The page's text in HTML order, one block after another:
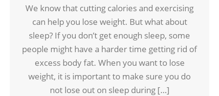
We know that cutting calories and exercising
can help you lose weight. But what about
sleep? If you don’t get enough sleep, some
people might have a harder time getting rid of
excess body fat. When you want to lose
weight, it is important to make sure you do
not lose out on sleep during […]